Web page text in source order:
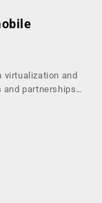
virtualization and
partnerships…